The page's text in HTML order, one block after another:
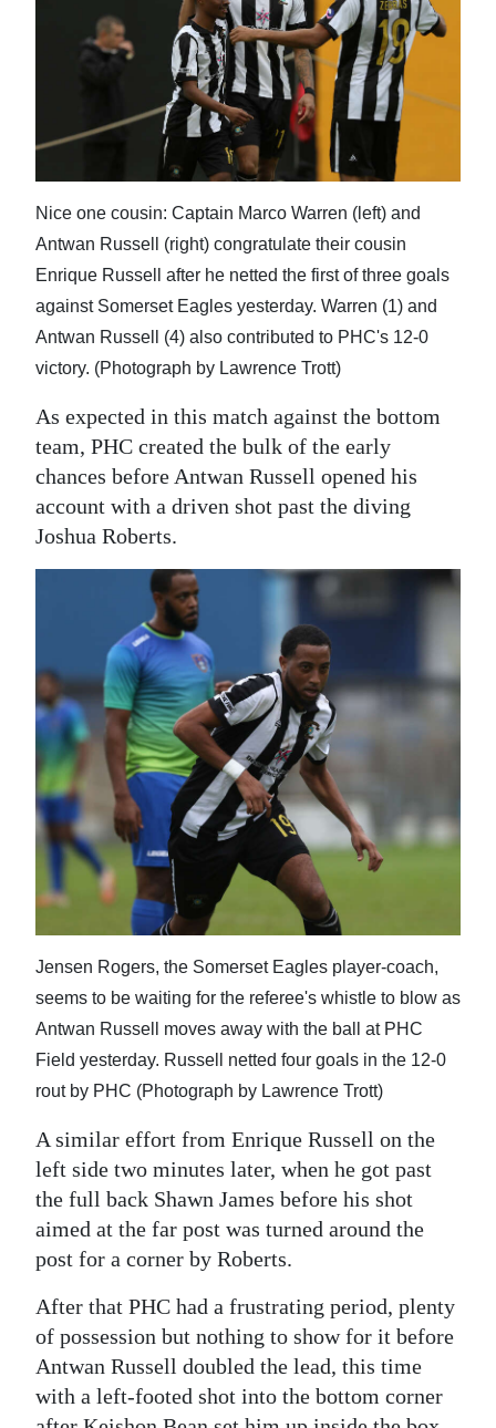
Nice one cousin: Captain Marco Warren (left) and
Antwan Russell (right) congratulate their cousin
Enrique Russell after he netted the first of three goals
against Somerset Eagles yesterday. Warren (1) and
Antwan Russell (4) also contributed to PHC's 12-0
victory. (Photograph by Lawrence Trott)
As expected in this match against the bottom
team, PHC created the bulk of the early
chances before Antwan Russell opened his
account with a driven shot past the diving
Joshua Roberts.
Jensen Rogers, the Somerset Eagles player-coach,
seems to be waiting for the referee's whistle to blow as
Antwan Russell moves away with the ball at PHC
Field yesterday. Russell netted four goals in the 12-0
rout by PHC (Photograph by Lawrence Trott)
A similar effort from Enrique Russell on the
left side two minutes later, when he got past
the full back Shawn James before his shot
aimed at the far post was turned around the
post for a corner by Roberts.
After that PHC had a frustrating period, plenty
of possession but nothing to show for it before
Antwan Russell doubled the lead, this time
with a left-footed shot into the bottom corner